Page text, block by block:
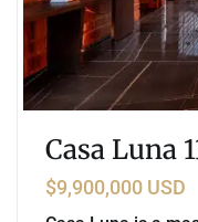
Casa Luna
$9,900,000 USD